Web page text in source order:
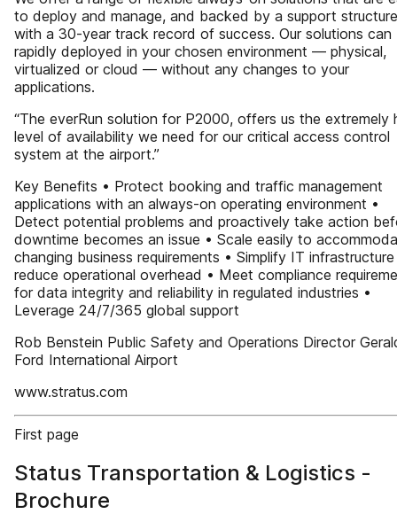
to deploy and manage, and backed by a support structure
with a 30-year track record of success. Our solutions can
rapidly deployed in your chosen environment — physical,
virtualized or cloud — without any changes to your
applications.
“The everRun solution for P2000, offers us the extremely
level of availability we need for our critical access control
system at the airport.”
Key Benefits • Protect booking and traffic management
applications with an always-on operating environment •
Detect potential problems and proactively take action
downtime becomes an issue • Scale easily to
changing business requirements • Simplify IT
reduce operational overhead • Meet compliance
for data integrity and reliability in regulated industries •
Leverage 24/7/365 global support
Rob Benstein Public Safety and Operations Director
Ford International Airport
www.stratus.com
First page
Status Transportation & Logistics -
Brochure